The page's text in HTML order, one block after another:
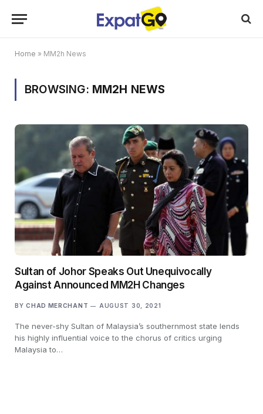
Home » MM2h News
BROWSING: MM2H NEWS
Sultan of Johor Speaks Out Unequivocally
Against Announced MM2H Changes
BY CHAD MERCHANT AUGUST 30, 2021
The never-shy Sultan of Malaysia’s southernmost state lends
his highly influential voice to the chorus of critics urging
Malaysia to…